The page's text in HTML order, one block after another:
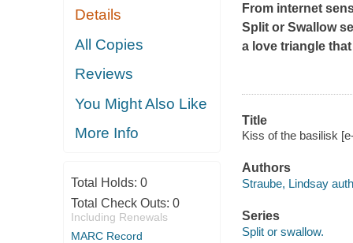
Details
All Copies
Reviews
You Might Also Like
More Info
Total Holds: 0
Total Check Outs: 0
Including Renewals
MARC Record
From internet
Split or Swallow
a love triangle
Title
Kiss of the basilisk
Authors
Straube, Lindsay
Series
Split or swallow.